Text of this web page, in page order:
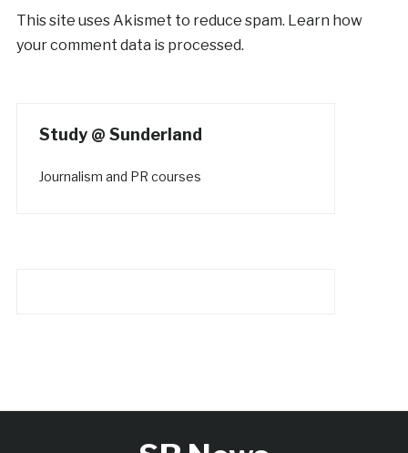
This site uses Akismet to reduce spam. Learn how
your comment data is processed.
Study @ Sunderland
Journalism and PR courses